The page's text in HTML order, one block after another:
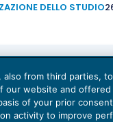
DELLO STUDIO
also from third parties,
our website and offered
of your prior
activity to improve